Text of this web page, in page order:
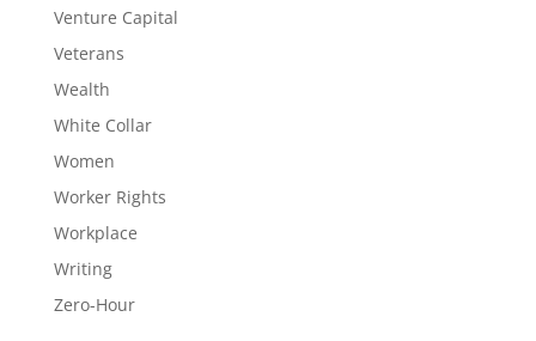
Venture Capital
Veterans
Wealth
White Collar
Women
Worker Rights
Workplace
Writing
Zero-Hour